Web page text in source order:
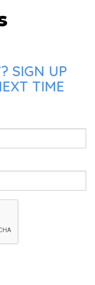
SIGN UP
TIME